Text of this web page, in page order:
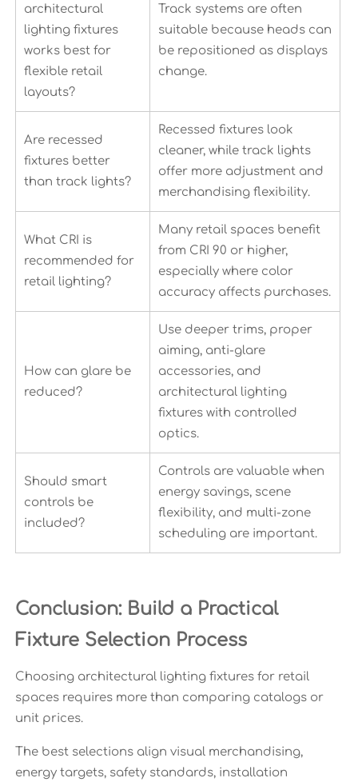
architectural
lighting fixtures
works best for
flexible retail
layouts?
Track systems are often
suitable because heads can
be repositioned as displays
change.
Are recessed
fixtures better
than track lights?
Recessed fixtures look
cleaner, while track lights
offer more adjustment and
merchandising flexibility.
What CRI is
recommended for
retail lighting?
Many retail spaces benefit
from CRI 90 or higher,
especially where color
accuracy affects purchases.
How can glare be
reduced?
Use deeper trims, proper
aiming, anti-glare
accessories, and
architectural lighting
fixtures with controlled
optics.
Should smart
controls be
included?
Controls are valuable when
energy savings, scene
flexibility, and multi-zone
scheduling are important.
Conclusion: Build a Practical
Fixture Selection Process
Choosing architectural lighting fixtures for retail
spaces requires more than comparing catalogs or
unit prices.
The best selections align visual merchandising,
energy targets, safety standards, installation